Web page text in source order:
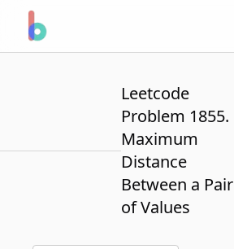
Leetcode
Problem 1855.
Maximum
Distance
Between a Pair
of Values